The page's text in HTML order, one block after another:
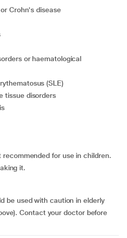
Crohn's disease
(SLE)
tissue disorders
recommended for use in children.
it.
be used with caution in elderly
Contact your doctor before